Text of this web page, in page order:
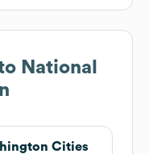
National
Cities